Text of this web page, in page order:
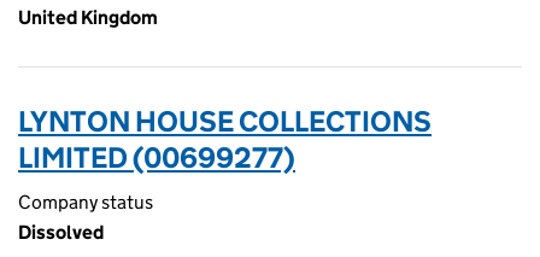
United Kingdom
LYNTON HOUSE COLLECTIONS
LIMITED (00699277)
Company status
Dissolved